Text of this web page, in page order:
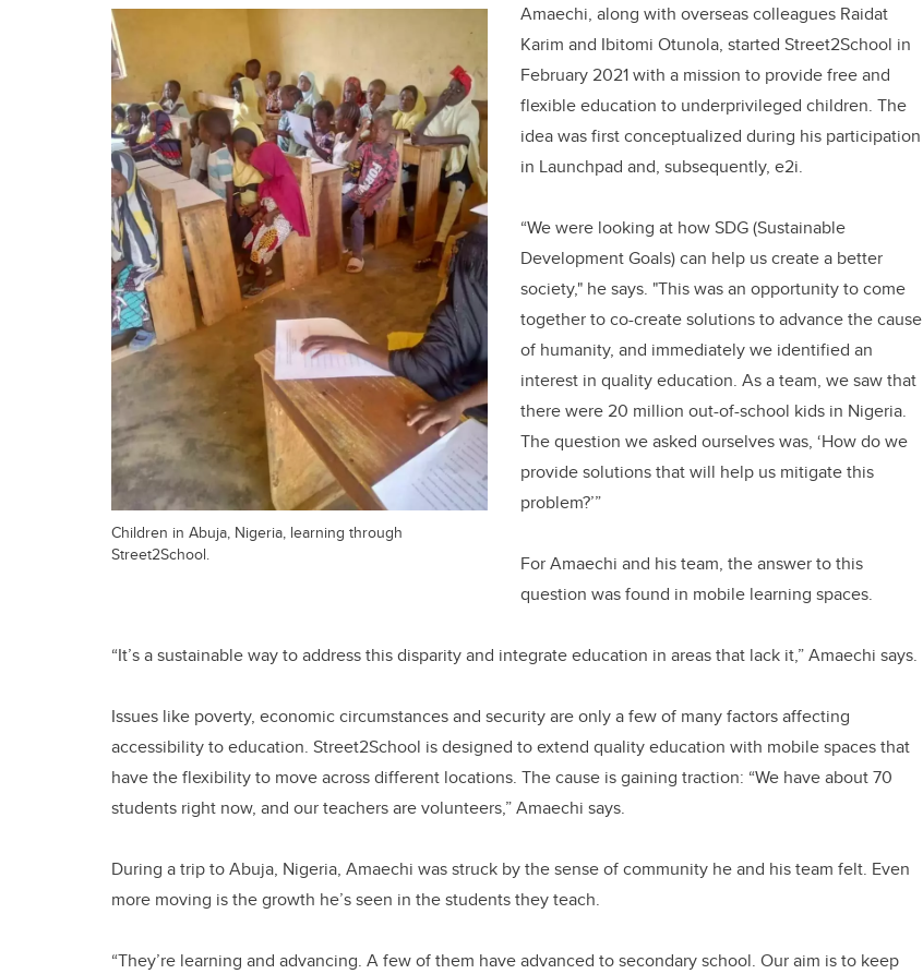
Children in Abuja, Nigeria, learning through
Street2School.
Amaechi, along with overseas colleagues Raidat
Karim and Ibitomi Otunola, started Street2School in
February 2021 with a mission to provide free and
flexible education to underprivileged children. The
idea was first conceptualized during his participation
in Launchpad and, subsequently, e2i.
“We were looking at how SDG (Sustainable
Development Goals) can help us create a better
society," he says. "This was an opportunity to come
together to co-create solutions to advance the cause
of humanity, and immediately we identified an
interest in quality education. As a team, we saw that
there were 20 million out-of-school kids in Nigeria.
The question we asked ourselves was, ‘How do we
provide solutions that will help us mitigate this
problem?’”
For Amaechi and his team, the answer to this
question was found in mobile learning spaces.
“It’s a sustainable way to address this disparity and integrate education in areas that lack it,” Amaechi says.
Issues like poverty, economic circumstances and security are only a few of many factors affecting
accessibility to education. Street2School is designed to extend quality education with mobile spaces that
have the flexibility to move across different locations. The cause is gaining traction: “We have about 70
students right now, and our teachers are volunteers,” Amaechi says.
During a trip to Abuja, Nigeria, Amaechi was struck by the sense of community he and his team felt. Even
more moving is the growth he’s seen in the students they teach.
“They’re learning and advancing. A few of them have advanced to secondary school. Our aim is to keep